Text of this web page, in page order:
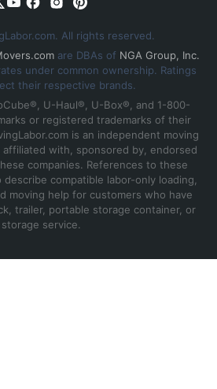
All rights reserved.
are DBAs of NGA Group, Inc.
under common ownership. Ratings
their respective brands.
U-Haul®, U-Box®, and 1-800-
or registered trademarks of their
is an independent moving
affiliated with, sponsored by, endorsed
companies. References to these
compatible labor-only loading,
moving help for customers who have
trailer, portable storage container, or
storage service.